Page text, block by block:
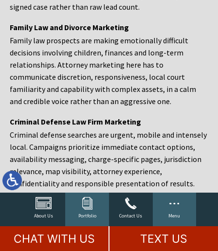
About Us Portfolio Contact Us Menu
signed case rather than raw lead count.
Family Law and Divorce Marketing
Family law prospects are making emotionally difficult
decisions involving children, finances and long-term
relationships. Attorney marketing here has to
communicate discretion, responsiveness, local court
familiarity and capability with complex assets, in a calm
and credible voice rather than an aggressive one.
Criminal Defense Law Firm Marketing
Criminal defense searches are urgent, mobile and intensely
local. Campaigns prioritize immediate contact options,
availability messaging, charge-specific pages, jurisdiction
relevance, map visibility, attorney experience,
confidentiality and responsible presentation of results.
Estate Planning and Probate Marketing
Estate planning prospects are either preparing in advance,
responding to a family change or administering an estate
after a death. Content should make complex services feel
CHAT WITH US TEXT US